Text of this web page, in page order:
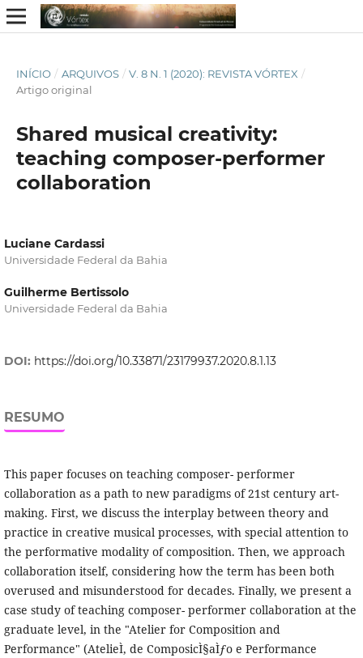
INÍCIO / ARQUIVOS / V. 8 N. 1 (2020): REVISTA VÓRTEX /
Artigo original
Shared musical creativity:
teaching composer-performer
collaboration
Luciane Cardassi
Universidade Federal da Bahia
Guilherme Bertissolo
Universidade Federal da Bahia
DOI: https://doi.org/10.33871/23179937.2020.8.1.13
RESUMO
This paper focuses on teaching composer- performer
collaboration as a path to new paradigms of 21st century art-
making. First, we discuss the interplay between theory and
practice in creative musical processes, with special attention to
the performative modality of composition. Then, we approach
collaboration itself, considering how the term has been both
overused and misunderstood for decades. Finally, we present a
case study of teaching composer- performer collaboration at the
graduate level, in the "Atelier for Composition and
Performance" (AtelieÌ‚ de ComposicÌ§aÌƒo e Performance